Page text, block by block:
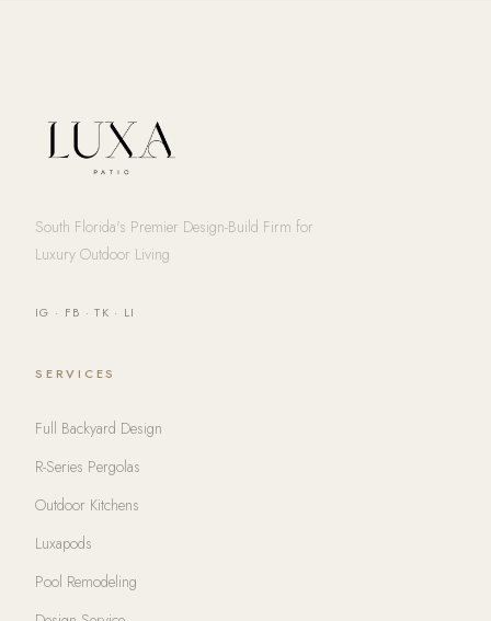
South Florida's Premier Design-Build Firm for
Luxury Outdoor Living
IG · FB ·TK · LI
SERVICES
Full Backyard Design
R-Series Pergolas
Outdoor Kitchens
Luxapods
Pool Remodeling